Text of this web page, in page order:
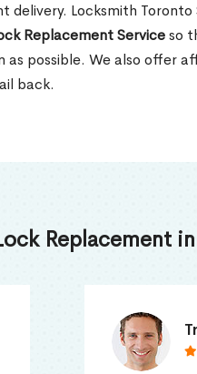
Locksmith Toronto
Replacement Serviceso
as possible. We also offer
back.
Replacement